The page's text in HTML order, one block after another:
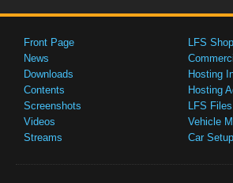
Front Page
News
Downloads
Contents
Screenshots
Videos
Streams
LFS Shop
Hosting
Hosting
LFS Files
Vehicle
Car